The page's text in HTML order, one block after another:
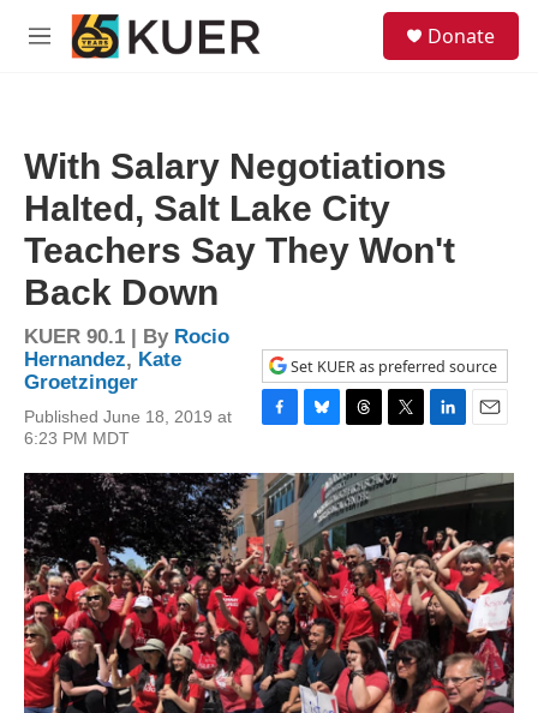
Skip to main content
M
Donate
With Salary Negotiations
Halted, Salt Lake City
Teachers Say They Won't
Back Down
KUER 90.1 | By Rocio
Hernandez, Kate
Groetzinger
Published June 18, 2019 at
6:23 PM MDT
Set KUER as preferred source
c
e
b
o
o
k
u
e
k
y
r
e
a
d
s
i
t
t
e
r
n
k
d
I
n
a
i